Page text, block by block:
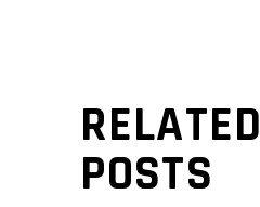
RELATED
POSTS